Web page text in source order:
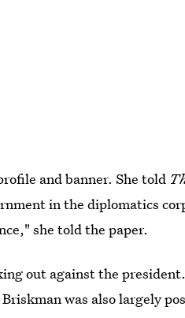
and banner. She told
in the diplomatics
she told the paper.
out against the
was also largely